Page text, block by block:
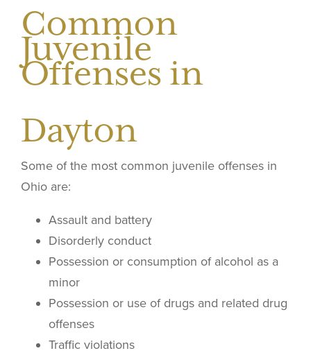
Common
Juvenile
Offenses in
Dayton
Some of the most common juvenile offenses in
Ohio are:
Assault and battery
Disorderly conduct
Possession or consumption of alcohol as a
minor
Possession or use of drugs and related drug
offenses
Traffic violations